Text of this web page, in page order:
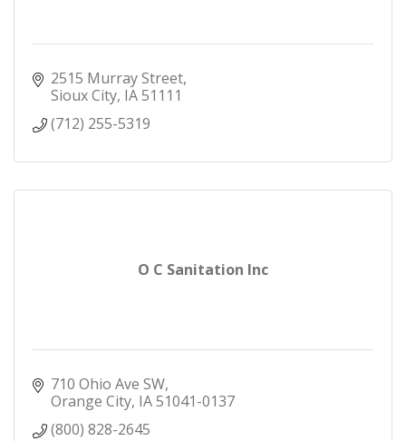
2515 Murray Street
Sioux City IA51111
(712) 255-5319
O C Sanitation Inc
710 Ohio Ave SW
Orange City IA51041-0137
(800) 828-2645